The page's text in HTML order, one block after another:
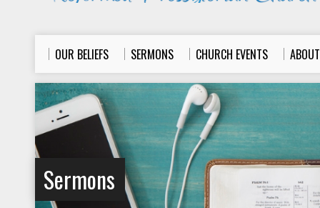
OUR BELIEFS SERMONS CHURCH EVENTS
Sermons